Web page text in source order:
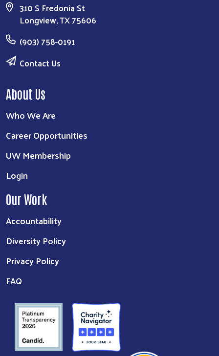
310 S Fredonia St
Longview, TX 75606
(903) 758-0191
Contact Us
About Us
Who We Are
Career Opportunities
UW Membership
Login
Our Work
Accountability
Diversity Policy
Privacy Policy
FAQ